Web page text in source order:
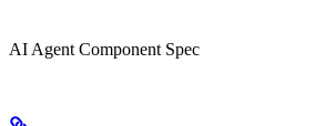
AI Agent Component Spec